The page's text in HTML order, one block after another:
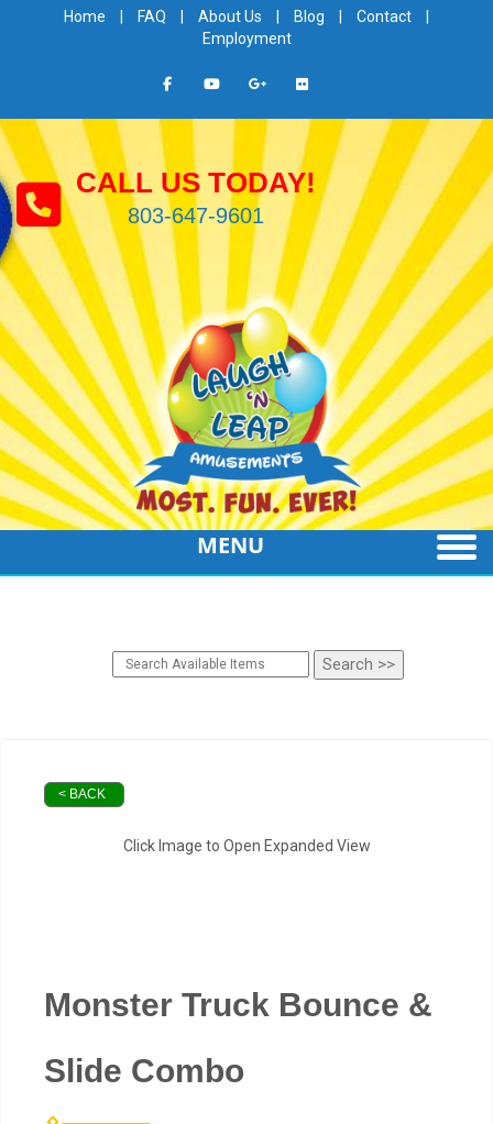
Home FAQ About Us Blog Contact
Employment
CALL US TODAY!
803-647-9601
MENU
< BACK
Click Image to Open Expanded View
Monster Truck Bounce &
Slide Combo